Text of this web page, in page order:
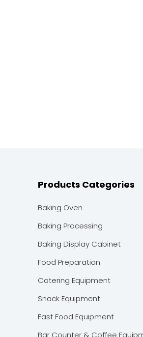
Products Categories
Baking Oven
Baking Processing
Baking Display Cabinet
Food Preparation
Catering Equipment
Snack Equipment
Fast Food Equipment
Bar Counter & Coffee